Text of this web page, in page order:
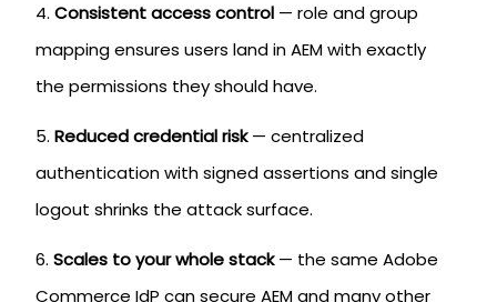
Consistent access control — role and group
mapping ensures users land in AEM with exactly
the permissions they should have.
Reduced credential risk— centralized
authentication with signed assertions and single
logout shrinks the attack surface.
Scales to your whole stack— the same Adobe
Commerce IdP can secure AEM and many other